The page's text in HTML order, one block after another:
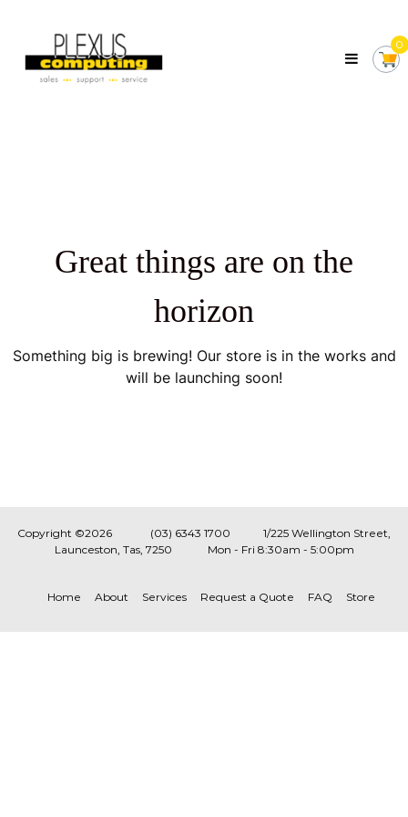
content
Computing
Your
Local
0
Great things are on the
horizon
Something big is brewing! Our store is in the works and
will be launching soon!
Copyright ©2026 (03) 6343 1700
1/225 Wellington Street,
Launceston, Tas, 7250 Mon - Fri 8:30am - 5:00pm
Home About Services Request a Quote FAQ Store